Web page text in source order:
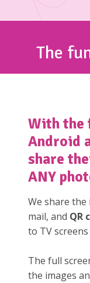
The
With the
Android
share
ANY
We share the
mail, and QR
to TV
The full
the images